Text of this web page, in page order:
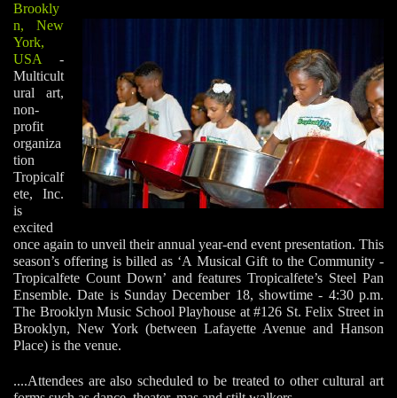
Brookly
n, New
York,
USA -
Multicult
ural art,
non-
profit
organiza
tion
Tropicalf
ete, Inc.
is
excited
once again to unveil their annual year-end event presentation. This
season’s offering is billed as ‘A Musical Gift to the Community -
Tropicalfete Count Down’ and features Tropicalfete’s Steel Pan
Ensemble. Date is Sunday December 18, showtime - 4:30 p.m.
The Brooklyn Music School Playhouse at #126 St. Felix Street in
Brooklyn, New York (between Lafayette Avenue and Hanson
Place) is the venue.
....Attendees are also scheduled to be treated to other cultural art